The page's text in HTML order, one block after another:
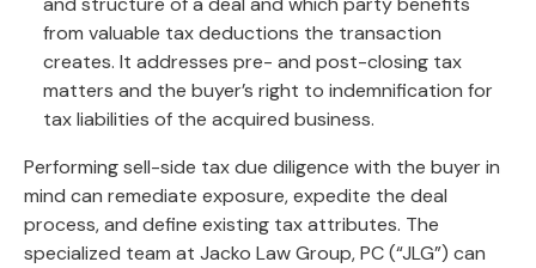
from valuable tax deductions the transaction
creates. It addresses pre- and post-closing tax
matters and the buyer’s right to indemnification for
tax liabilities of the acquired business.
Performing sell-side tax due diligence with the buyer in
mind can remediate exposure, expedite the deal
process, and define existing tax attributes. The
specialized team at Jacko Law Group, PC (“JLG”) can